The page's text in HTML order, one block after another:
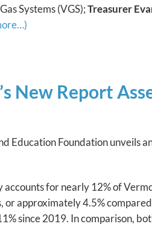
Systems (VGS);Treasurer
New Report
Education Foundation
for nearly 12% of
approximately 4.5%
since 2019. In comparison,